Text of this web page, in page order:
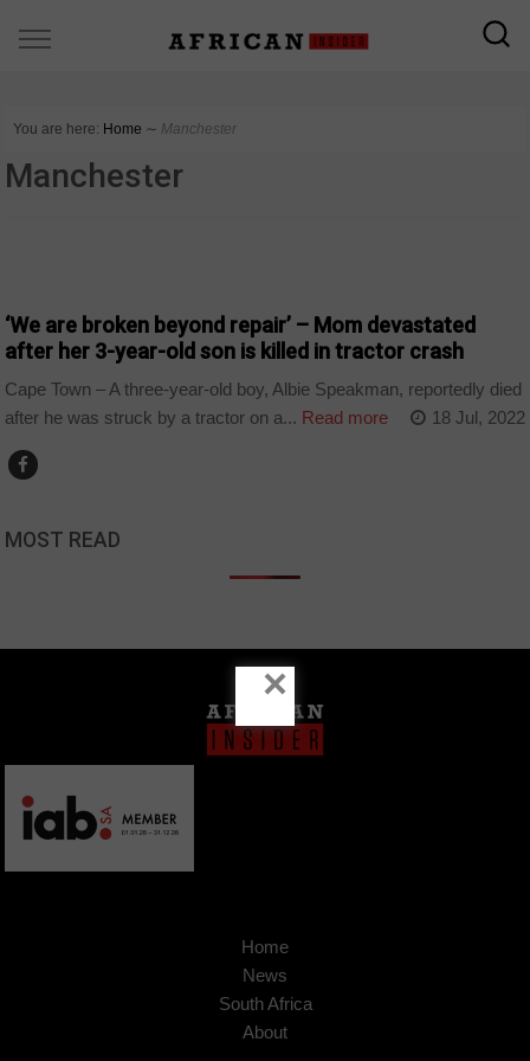
You are here: Home ∼ Manchester
Manchester
‘We are broken beyond repair’ – Mom devastated
after her 3-year-old son is killed in tractor crash
Cape Town – A three-year-old boy, Albie Speakman, reportedly died
after he was struck by a tractor on a... Read more 18 Jul, 2022
MOST READ
Home
News
South Africa
About
×